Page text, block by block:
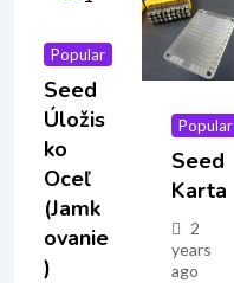
Popular
Seed
Úložis
Ko
Oceľ
(jamk
Ovanie
)
Popular
Seed
Karta
2
years
ago